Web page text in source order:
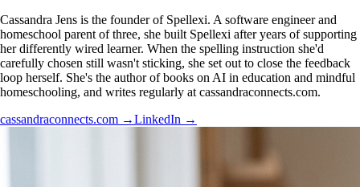
Cassandra Jens is the founder of Spellexi. A software engineer and
homeschool parent of three, she built Spellexi after years of supporting
her differently wired learner. When the spelling instruction she'd
carefully chosen still wasn't sticking, she set out to close the feedback
loop herself. She's the author of books on AI in education and mindful
homeschooling, and writes regularly at cassandraconnects.com.
cassandraconnects.com →LinkedIn →